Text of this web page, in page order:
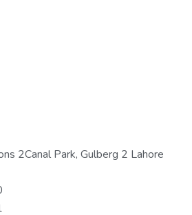
2Canal Park, Gulberg 2 Lahore